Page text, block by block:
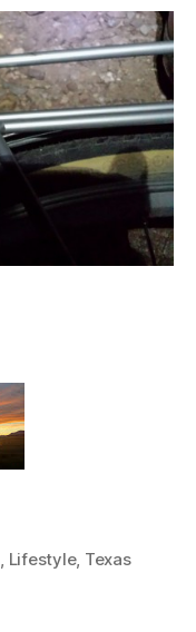
, Lifestyle, Texas